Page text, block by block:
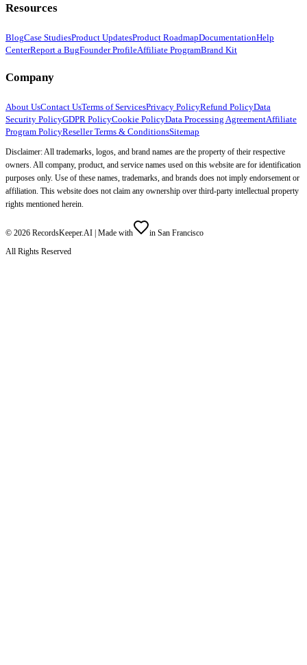
Resources
BlogCase StudiesProduct UpdatesProduct RoadmapDocumentationHelp
CenterReport a BugFounder ProfileAffiliate ProgramBrand Kit
Company
About UsContact UsTerms of ServicesPrivacy PolicyRefund PolicyData
Security PolicyGDPR PolicyCookie PolicyData Processing AgreementAffiliate
Program PolicyReseller Terms & ConditionsSitemap
Disclaimer: All trademarks, logos, and brand names are the property of their respective
owners. All company, product, and service names used on this website are for identification
purposes only. Use of these names, trademarks, and brands does not imply endorsement or
affiliation. This website does not claim any ownership over third-party intellectual property
rights mentioned herein.
© 2026 RecordsKeeper.AI | Made with
in San Francisco
All Rights Reserved